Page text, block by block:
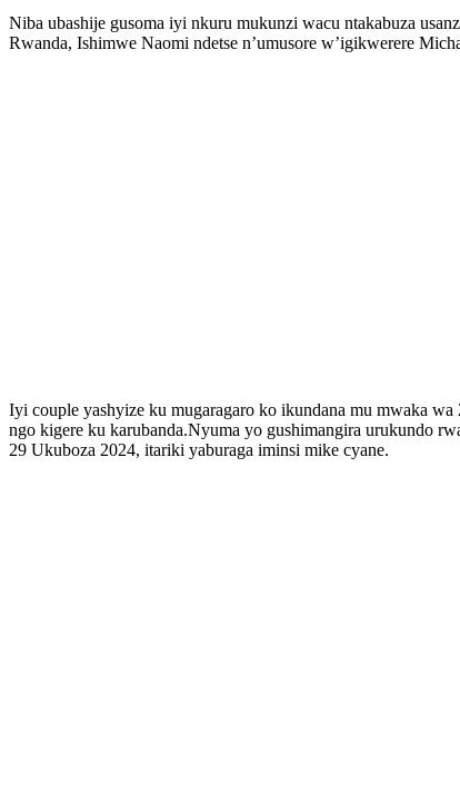
Niba ubashije gusoma iyi nkuru mukunzi wacu ntakabuza
Rwanda, Ishimwe Naomi ndetse n’umusore w’igikwerere
Iyi couple yashyize ku mugaragaro ko ikundana mu mwaka
ngo kigere ku karubanda.Nyuma yo gushimangira urukundo
29 Ukuboza 2024, itariki yaburaga iminsi mike cyane.